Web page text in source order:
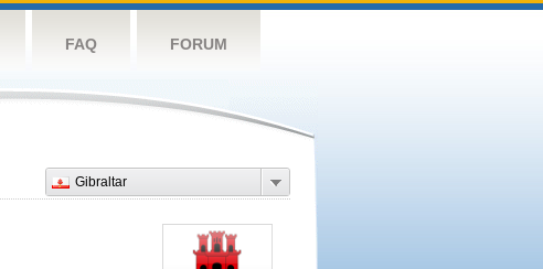
FAQ FORUM
Gibraltar